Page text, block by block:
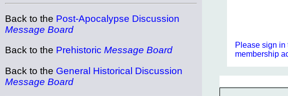
Back to the Post-Apocalypse Discussion
Message Board
Back to the Prehistoric Message Board
Back to the General Historical Discussion
Message Board
Please sign in
membership